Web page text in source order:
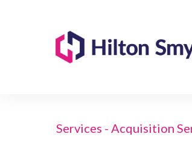
Services - Acquisition